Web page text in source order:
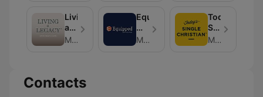
Rydelnik
Living
a
Legacy
Moody Radio
Equipped
with
Chris
Moody Radio
Today's
Single
Christian
Moody Radio
Contacts